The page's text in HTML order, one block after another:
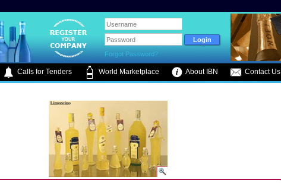
Forgot Password?
Calls for Tenders World Marketplace About IBN Contact Us